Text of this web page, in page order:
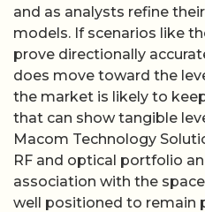
and as analysts refine
models. If scenarios like
prove directionally
does move toward the
the market is likely to
that can show tangible
Macom Technology
RF and optical portfolio
association with the
well positioned to remain